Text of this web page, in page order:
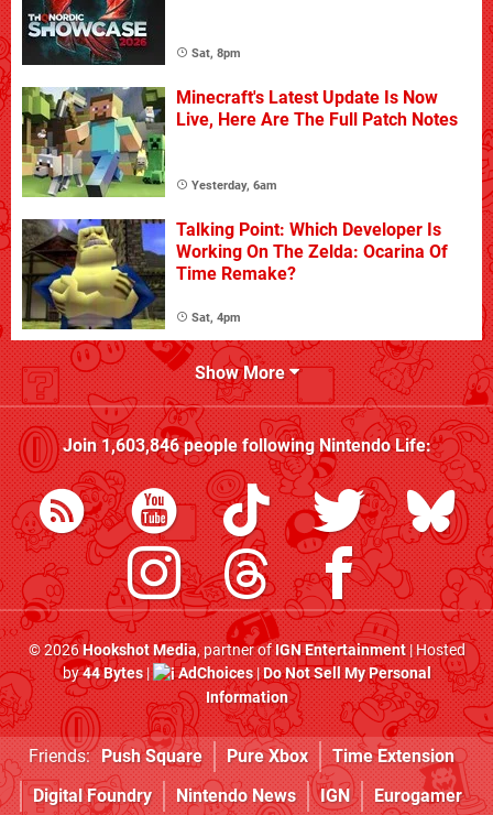
Sat, 8pm
Minecraft's Latest Update Is Now
Live, Here Are The Full Patch Notes
Yesterday, 6am
Talking Point: Which Developer Is
Working On The Zelda: Ocarina Of
Time Remake?
Sat, 4pm
Show More
Join1,603,846people followingNintendo Life:
© 2026Hookshot Media, partner ofIGN Entertainment| Hosted
by44 Bytes| AdChoices|Do Not Sell My Personal
Information
Friends: Push Square Pure Xbox
Time Extension
Digital Foundry
Nintendo News IGN Eurogamer